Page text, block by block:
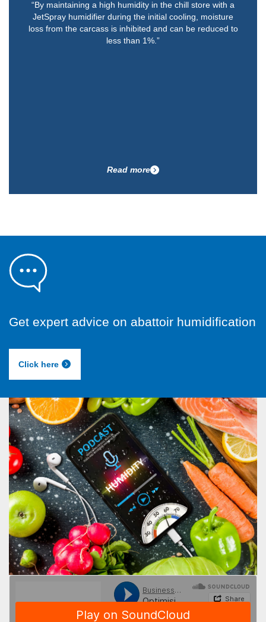
“By maintaining a high humidity in the chill store with a
JetSpray humidifier during the initial cooling, moisture
loss from the carcass is inhibited and can be reduced to
less than 1%.”
Read more
Get expert advice on abattoir humidification
Click here